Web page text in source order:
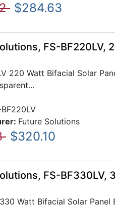
$284.63
FS-BF220LV,
220 Watt Bifacial Solar
BF220LV
Future Solutions
$320.10
FS-BF330LV,
Watt Bifacial Solar